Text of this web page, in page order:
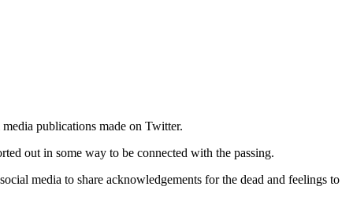
publications made on Twitter.
out in some way to be connected with the passing.
media to share acknowledgements for the dead and feelings to